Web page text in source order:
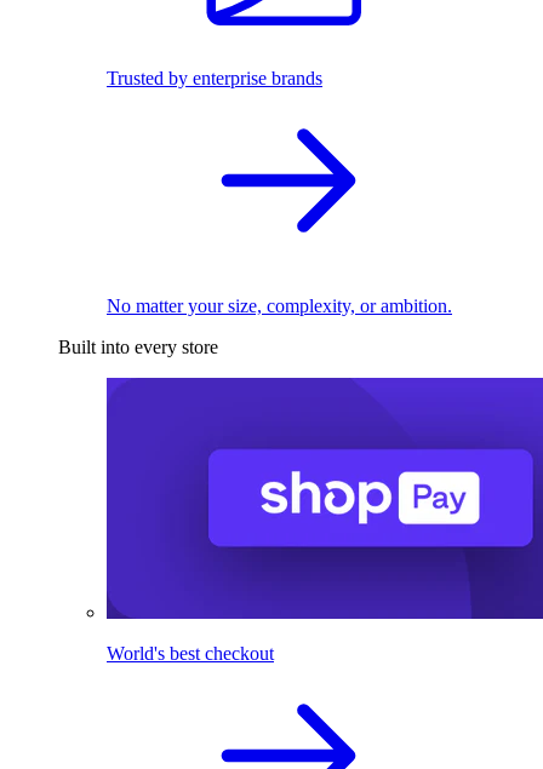
Trusted by enterprise brands
No matter your size, complexity, or ambition.
Built into every store
World's best checkout